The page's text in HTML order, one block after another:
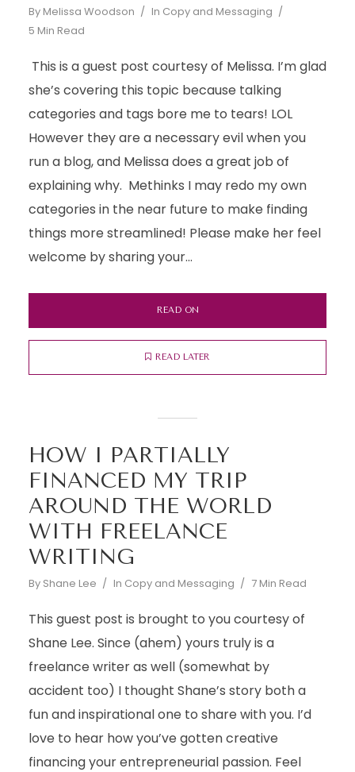
By Melissa Woodson In Copy and Messaging
5 Min Read
This is a guest post courtesy of Melissa. I’m glad
she’s covering this topic because talking
categories and tags bore me to tears! LOL
However they are a necessary evil when you
run a blog, and Melissa does a great job of
explaining why. Methinks I may redo my own
categories in the near future to make finding
things more streamlined! Please make her feel
welcome by sharing your...
READ ON
READ LATER
HOW I PARTIALLY
FINANCED MY TRIP
AROUND THE WORLD
WITH FREELANCE
WRITING
By Shane Lee In Copy and Messaging 7 Min Read
This guest post is brought to you courtesy of
Shane Lee. Since (ahem) yours truly is a
freelance writer as well (somewhat by
accident too) I thought Shane’s story both a
fun and inspirational one to share with you. I’d
love to hear how you’ve gotten creative
financing your entrepreneurial passion. Feel